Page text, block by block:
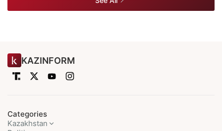
KAZINFORM
Categories
Kazakhstan